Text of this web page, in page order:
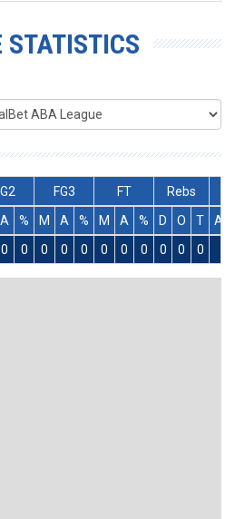
STATISTICS
FG3 FT
Rebs
A % M A % M A % D O T
Ass
0 0 0 0 0 0 0 0 0 0 0